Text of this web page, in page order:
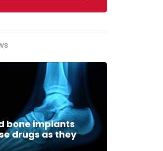
bone implants
drugs as they